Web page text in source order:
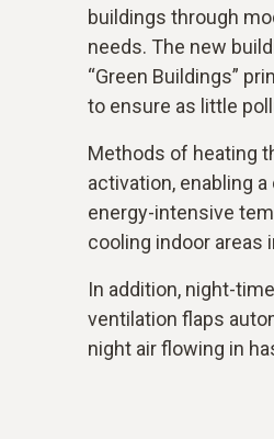
buildings through
needs. The new
“Green Buildings”
to ensure as little
Methods of heating
activation, enabling
energy-intensive
cooling indoor areas
In addition, night-
ventilation flaps
night air flowing in